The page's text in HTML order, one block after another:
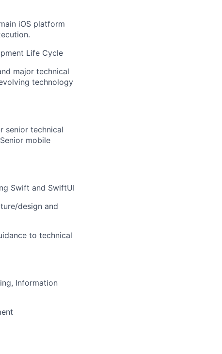
iOS platform
Life Cycle
major technical
technology
senior technical
mobile
Swift and SwiftUI
design and
to technical
Information